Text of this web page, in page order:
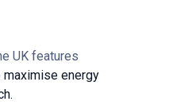
UK features
energy